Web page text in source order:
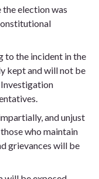
the election was
to the incident in the
kept and will not be
Investigation
and unjust
who maintain
grievances will be